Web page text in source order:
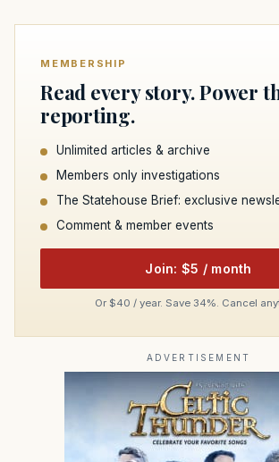
MEMBERSHIP
Read every story. Power
reporting.
Unlimited articles & archive
Members only investigations
The Statehouse Brief: exclusive
Comment & member events
Join: $5 / month
Or $40 / year. Save 34%. Cancel
ADVERTISEMENT